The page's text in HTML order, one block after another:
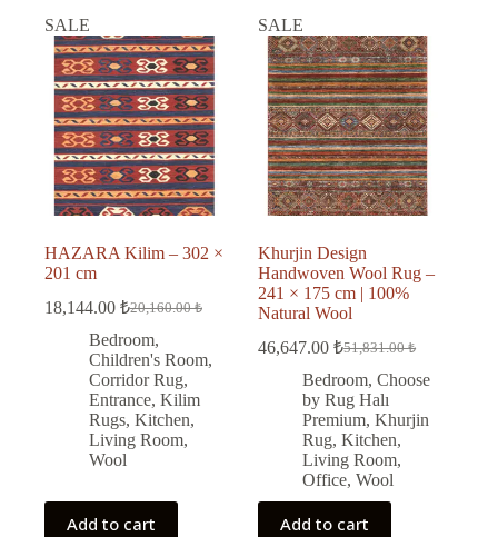
SALE
HAZARA Kilim – 302 ×
201 cm
20,160.00₺
Original
price
was:
20,160.00 ₺.
18,144.00 ₺
Current
price
is:
18,144.00 ₺.
Bedroom,
Children's Room,
Corridor Rug,
Entrance, Kilim
Rugs, Kitchen,
Living Room,
Wool
Add to cart
SALE
Khurjin Design
Handwoven Wool Rug –
241 × 175 cm | 100%
Natural Wool
51,831.00₺
Original
price
was:
51,831.00 ₺.
46,647.00₺
Current
price
is:
46,647.00 ₺.
Bedroom,Choose
by Rug Halı
Premium,Khurjin
Rug,Kitchen,
Living Room,
Office,Wool
Add to cart